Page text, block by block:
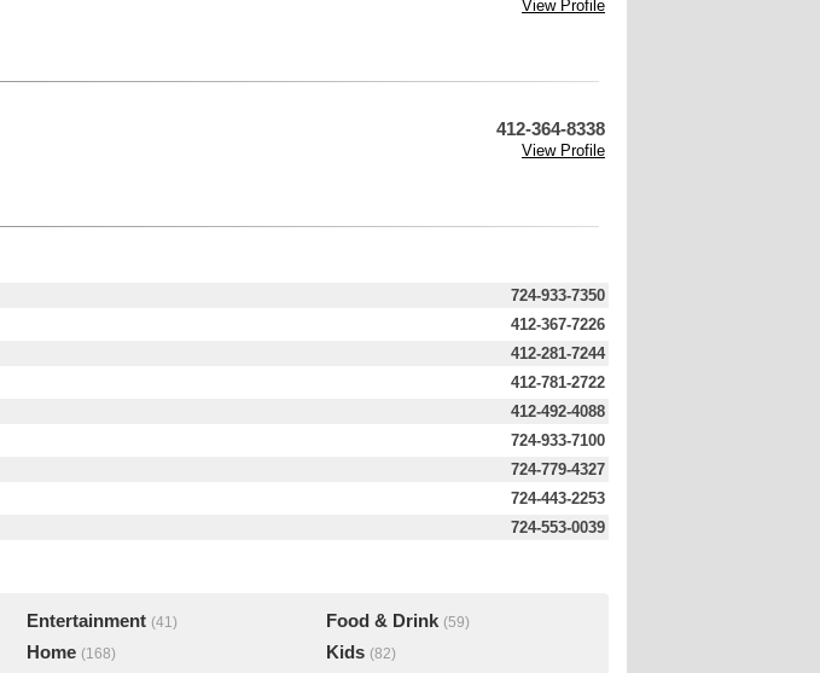
View Profile
412-364-8338
View Profile
724-933-7350
412-367-7226
412-281-7244
412-781-2722
412-492-4088
724-933-7100
724-779-4327
724-443-2253
724-553-0039
Entertainment (41) Food & Drink (59)
Home (168) Kids (82)